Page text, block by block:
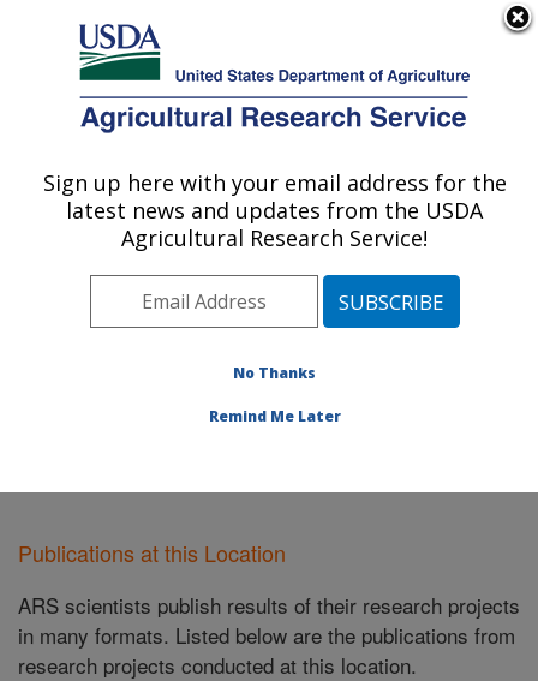
Here's how you know
Agricultural Research Service
U.S. DEPARTMENT OF AGRICULTURE
Crop Science Research Laboratory:
Mississippi State, MS
Southeast Area
Mississippi State,
Publications at this Location
Publications at this Location
ARS scientists publish results of their research projects
in many formats. Listed below are the publications from
research projects conducted at this location.
Sign up here with your email address for the
latest news and updates from the USDA
Agricultural Research Service!
No Thanks
Remind Me Later